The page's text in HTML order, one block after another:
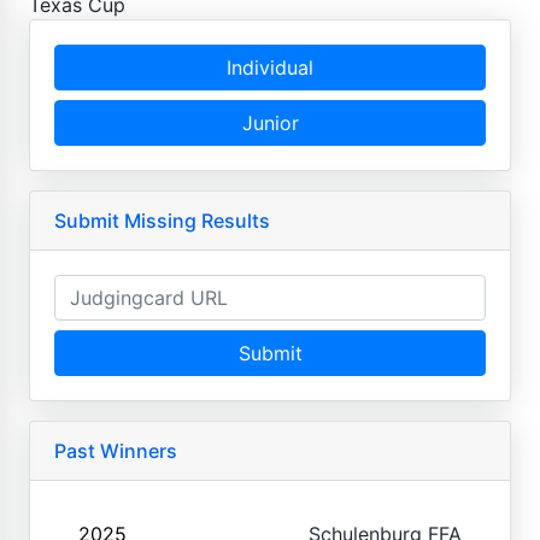
Individual
Junior
Submit Missing Results
Submit
Past Winners
2025 Schulenburg FFA